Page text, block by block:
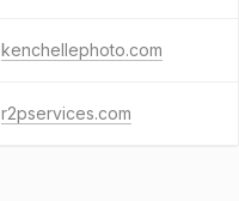
kenchellephoto.com
r2pservices.com